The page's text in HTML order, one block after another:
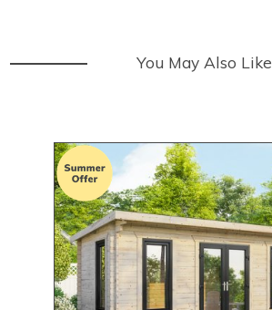
You May Also Like